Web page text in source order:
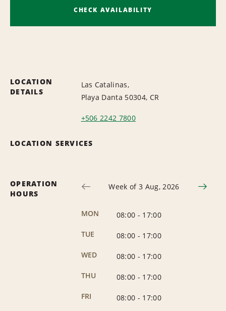
CHECK AVAILABILITY
LOCATION
DETAILS
Las Catalinas,
Playa Danta 50304, CR
+506 2242 7800
LOCATION SERVICES
OPERATION
HOURS
Week of 3 Aug, 2026
MON 08:00 - 17:00
TUE
08:00 - 17:00
WED
08:00 - 17:00
THU
08:00 - 17:00
FRI
08:00 - 17:00